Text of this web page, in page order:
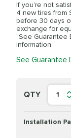
If you’re not
4 new tires from
before 30 days
exchange for
"See Guarantee
information.
See Guarantee
QTY 1
Installation